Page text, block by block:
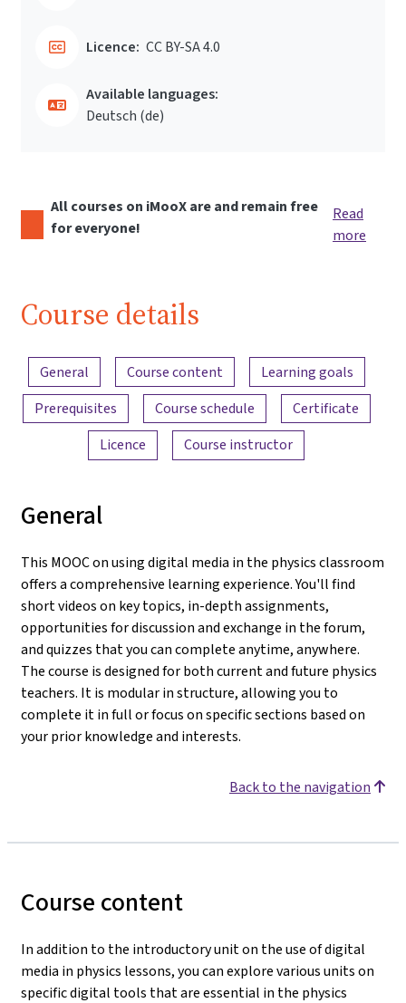
Licence: CC BY-SA 4.0
Available languages:
Deutsch ‎(de)‎
All courses on iMooX are and remain free
for everyone!
Read
more
Course details
Content overview
General Course content
Learning goals
Prerequisites
Course schedule
Certificate
Licence
Course instructor
General
This MOOC on using digital media in the physics classroom
offers a comprehensive learning experience. You'll find
short videos on key topics, in-depth assignments,
opportunities for discussion and exchange in the forum,
and quizzes that you can complete anytime, anywhere.
The course is designed for both current and future physics
teachers. It is modular in structure, allowing you to
complete it in full or focus on specific sections based on
your prior knowledge and interests.
Back to the navigation
Course content
In addition to the introductory unit on the use of digital
media in physics lessons, you can explore various units on
specific digital tools that are essential in the physics